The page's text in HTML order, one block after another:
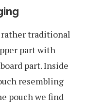
traditional
part with
part. Inside
resembling
pouch we find